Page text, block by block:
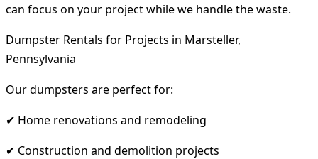
can focus on your project while we handle the waste.
Dumpster Rentals for Projects in Marsteller,
Pennsylvania
Our dumpsters are perfect for:
✔ Home renovations and remodeling
✔ Construction and demolition projects